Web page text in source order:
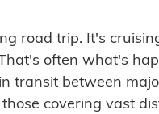
road trip. It's
often what's
transit between
covering vast